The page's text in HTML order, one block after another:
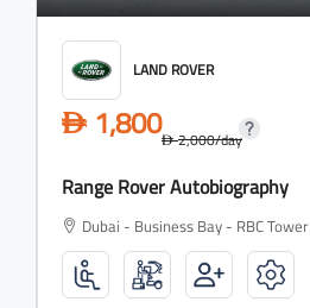
LAND ROVER
D 1,800D2,000/day
Range Rover Autobiography
Dubai - Business Bay - RBC Tower